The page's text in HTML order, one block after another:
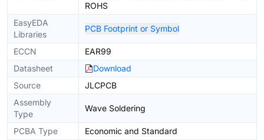
ROHS
EasyEDA
Libraries
PCB Footprint or Symbol
ECCN
EAR99
Datasheet
Download
Source
JLCPCB
Assembly
Type
Wave Soldering
PCBA Type
Economic and Standard